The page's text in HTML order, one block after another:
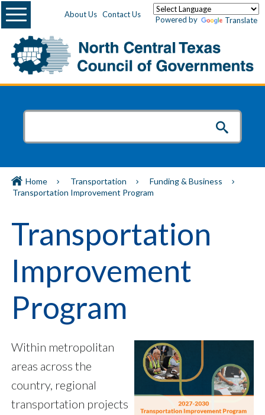
About Us Contact Us
Powered by Translate
Menu
Home Transportation
Funding & Business
Transportation Improvement Program
Transportation
Improvement
Program
Within metropolitan
areas across the
country, regional
transportation projects